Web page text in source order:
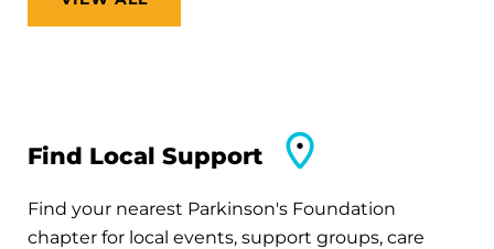
Find Local Support
Find your nearest Parkinson's Foundation
chapter for local events, support groups, care